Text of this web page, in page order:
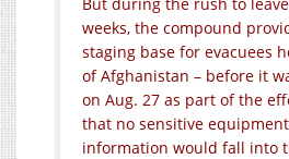
weeks, the compound
staging base for evacuees
of Afghanistan – before it
on Aug. 27 as part of the
that no sensitive
information would fall into